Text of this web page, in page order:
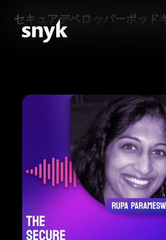
セキュアデベロッパーポッド